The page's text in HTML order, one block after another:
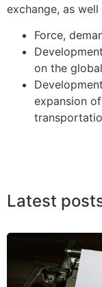
exchange, as
Force,
on the
expansion
Latest